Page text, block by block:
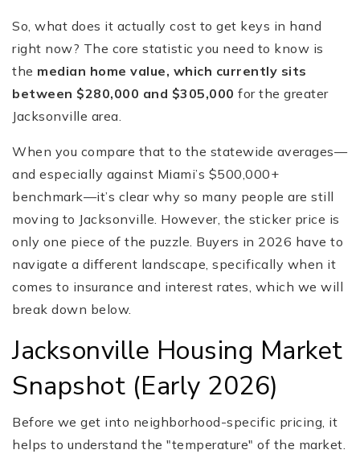
So, what does it actually cost to get keys in hand
right now? The core statistic you need to know is
the median home value, which currently sits
between $280,000 and $305,000 for the greater
Jacksonville area.
When you compare that to the statewide averages—
and especially against Miami’s $500,000+
benchmark—it’s clear why so many people are still
moving to Jacksonville. However, the sticker price is
only one piece of the puzzle. Buyers in 2026 have to
navigate a different landscape, specifically when it
comes to insurance and interest rates, which we will
break down below.
Jacksonville Housing Market
Snapshot (Early 2026)
Before we get into neighborhood-specific pricing, it
helps to understand the "temperature" of the market.